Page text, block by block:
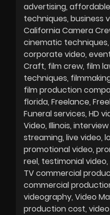
advertising
techniques business
California Camera
cinematic techniques
corporate video
Craft film crew film
techniques
film production
florida Freelance
Funeral services HD
Video Illinois interview
streaming live video
promotional video
reel testimonial video
TV commercial
commercial
videography Video
production cost